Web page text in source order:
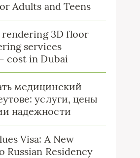
Adults and Teens
rendering 3D floor
services
cost in Dubai
медицинский
услуги, цены
надежности
Visa: A New
Russian Residency